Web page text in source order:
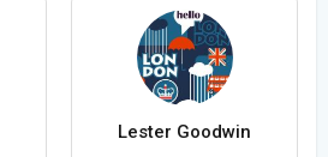
Lester Goodwin